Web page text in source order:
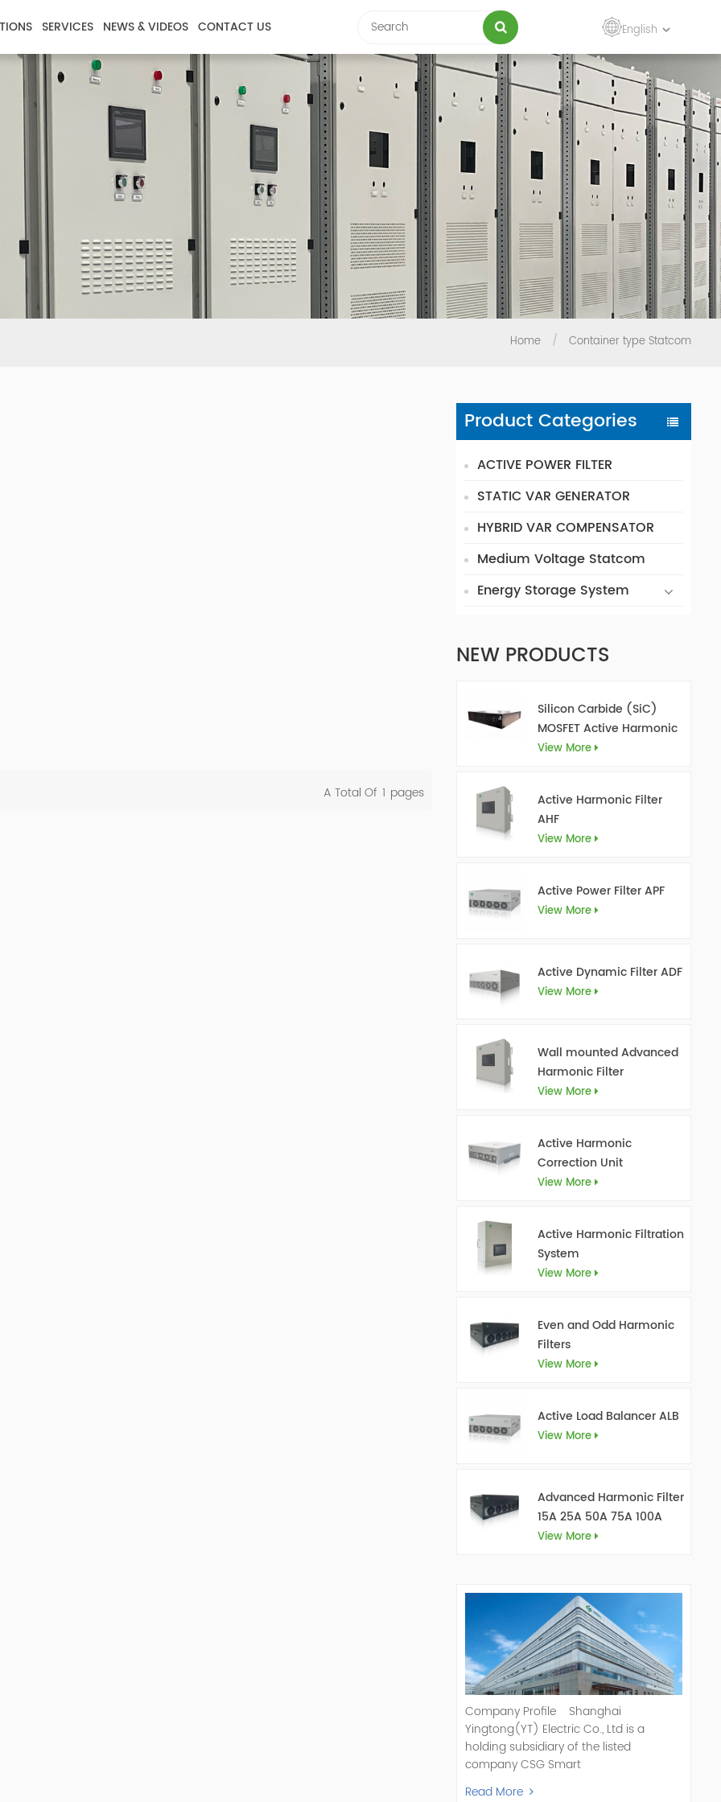
SERVICES NEWS & VIDEOS CONTACT US English
Home / Container type Statcom
Product Categories
ACTIVE POWER FILTER
STATIC VAR GENERATOR
HYBRID VAR COMPENSATOR
Medium Voltage Statcom
Energy Storage System
NEW PRODUCTS
Silicon Carbide (SiC)
MOSFET Active Harmonic
Filter Ultra AHF
View More
Active Harmonic Filter
AHF
View More
Active Power Filter APF
View More
Active Dynamic Filter ADF
View More
Wall mounted Advanced
Harmonic Filter
View More
Active Harmonic
Correction Unit
View More
Active Harmonic Filtration
System
View More
Even and Odd Harmonic
Filters
View More
Active Load Balancer ALB
View More
Advanced Harmonic Filter
15A 25A 50A 75A 100A
150A
View More
Company Profile Shanghai
Yingtong(YT) Electric Co., Ltd is a
holding subsidiary of the listed
company CSG Smart
Science & Technology Co., Ltd. (Stock
Read More
A Total Of 1 Pages